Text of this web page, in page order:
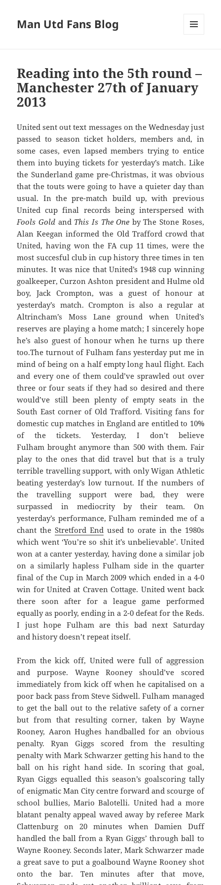
Man Utd Fans Blog
Reading into the 5th round –
Manchester 27th of January
2013
United sent out text messages on the Wednesday just
passed to season ticket holders, members and, in
some cases, even lapsed members trying to entice
them into buying tickets for yesterday’s match. Like
the Sunderland game pre-Christmas, it was obvious
that the touts were going to have a quieter day than
usual. In the pre-match build up, with previous
United cup final records being interspersed with
Fools Gold and This Is The One by The Stone Roses,
Alan Keegan informed the Old Trafford crowd that
United, having won the FA cup 11 times, were the
most succesful club in cup history three times in ten
minutes. It was nice that United’s 1948 cup winning
goalkeeper, Curzon Ashton president and Hulme old
boy, Jack Crompton, was a guest of honour at
yesterday’s match. Crompton is also a regular at
Altrincham’s Moss Lane ground when United’s
reserves are playing a home match; I sincerely hope
he’s also guest of honour when he turns up there
too.The turnout of Fulham fans yesterday put me in
mind of being on a half empty long haul flight. Each
and every one of them could’ve sprawled out over
three or four seats if they had so desired and there
would’ve still been plenty of empty seats in the
South East corner of Old Trafford. Visiting fans for
domestic cup matches in England are entitled to 10%
of the tickets. Yesterday, I don’t believe
Fulham brought anymore than 500 with them. Fair
play to the ones that did travel but that is a truly
terrible travelling support, with only Wigan Athletic
beating yesterday’s low turnout. If the numbers of
the travelling support were bad, they were
surpassed in mediocrity by their team. On
yesterday’s performance, Fulham reminded me of a
chant theStretford End used to orate in the 1980s
which went ‘You’re so shit it’s unbelievable’. United
won at a canter yesterday, having done a similar job
on a similarly hapless Fulham side in the quarter
final of the Cup in March 2009 which ended in a 4-0
win for United at Craven Cottage. United went back
there soon after for a league game performed
equally as poorly, ending in a 2-0 defeat for the Reds.
I just hope Fulham are this bad next Saturday
and history doesn’t repeat itself.
From the kick off, United were full of aggression
and purpose. Wayne Rooney should’ve scored
immediately from kick off when he capitalised on a
poor back pass from Steve Sidwell. Fulham managed
to get the ball out to the relative safety of a corner
but from that resulting corner, taken by Wayne
Rooney, Aaron Hughes handballed for an obvious
penalty. Ryan Giggs scored from the resulting
penalty with Mark Schwarzer getting his hand to the
ball on his right hand side. In scoring that goal,
Ryan Giggs equalled this season’s goalscoring tally
of enigmatic Man City centre forward and scourge of
school bullies, Mario Balotelli. United had a more
blatant penalty appeal waved away by referee Mark
Clattenburg on 20 minutes when Damien Duff
handled the ball from a Ryan Giggs’ through ball to
Wayne Rooney. Seconds later, Mark Schwarzer made
a great save to put a goalbound Wayne Rooney shot
onto the bar. Ten minutes after that move,